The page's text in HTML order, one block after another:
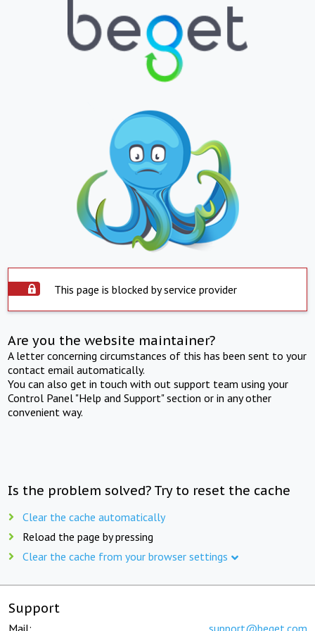
This page is blocked by service provider
Are you the website maintainer?
A letter concerning circumstances of this has been sent to your
contact email automatically.
You can also get in touch with out support team using your
Control Panel "Help and Support" section or in any other
convenient way.
Is the problem solved? Try to reset the cache
Clear the cache automatically
Reload the page by pressing
Clear the cache from your browser settings
Support
Mail: support@beget.com